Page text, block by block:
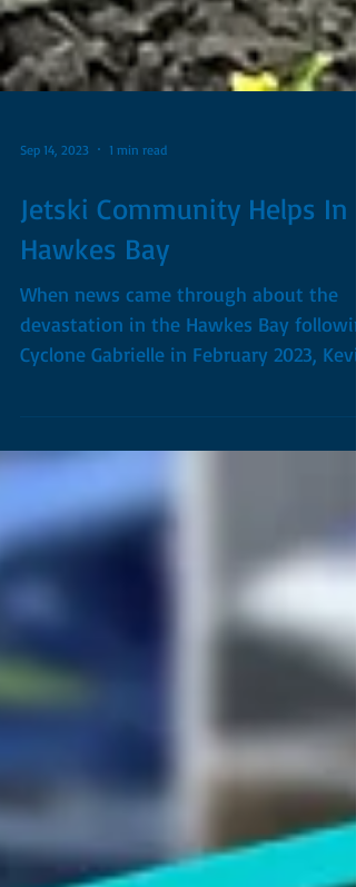
Sep 14, 2023 1 min read
Jetski Community Helps In
Hawkes Bay
When news came through about the
knew he wanted to go...